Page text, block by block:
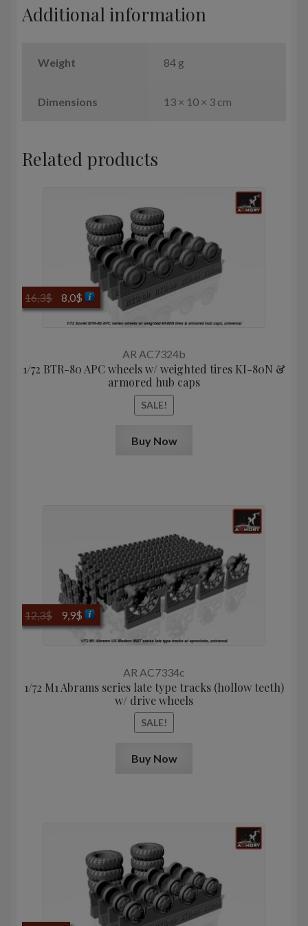
quantity
Additional information
Weight 84 g
Dimensions 13 × 10 × 3 cm
Related products
AR AC7324b
1/72 BTR-80 APC wheels w/ weighted tires KI-80N &
armored hub caps
SALE!
16,3$
Original
price
8,0$Current
price
Buy Now
AR AC7334c
1/72 M1 Abrams series late type tracks (hollow teeth)
w/ drive wheels
SALE!
12,3$
Original
price
9,9$Current
price
Buy Now